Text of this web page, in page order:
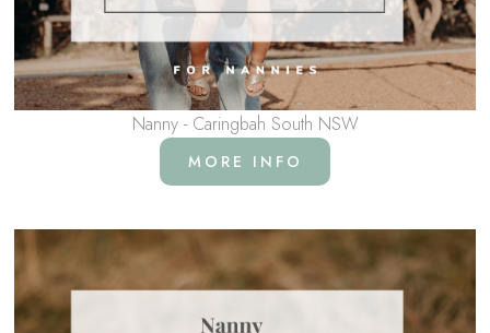
Nanny - Caringbah South NSW
MORE INFO